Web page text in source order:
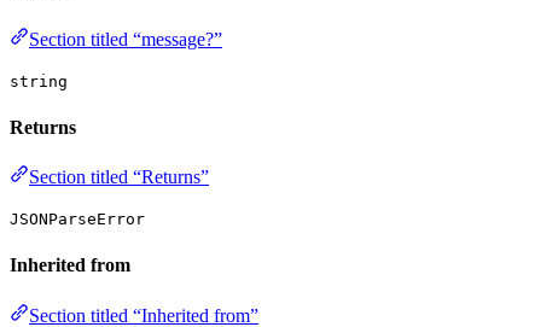
Section titled “message?”
string
Returns
Section titled “Returns”
JSONParseError
Inherited from
Section titled “Inherited from”